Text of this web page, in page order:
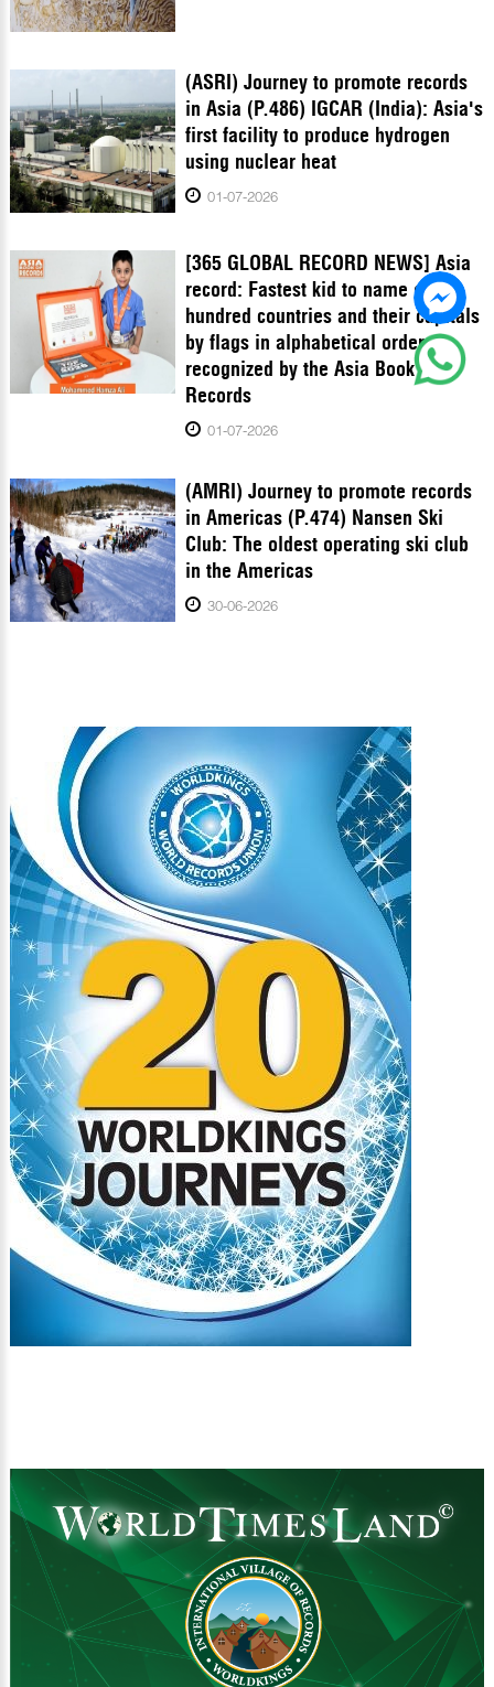
(ASRI) Journey to promote records
in Asia (P.486) IGCAR (India): Asia's
first facility to produce hydrogen
using nuclear heat
01-07-2026
[365 GLOBAL RECORD NEWS] Asia
record: Fastest kid to name one
hundred countries and their capitals
by flags in alphabetical order
recognized by the Asia Book of
Records
01-07-2026
(AMRI) Journey to promote records
in Americas (P.474) Nansen Ski
Club: The oldest operating ski club
in the Americas
30-06-2026